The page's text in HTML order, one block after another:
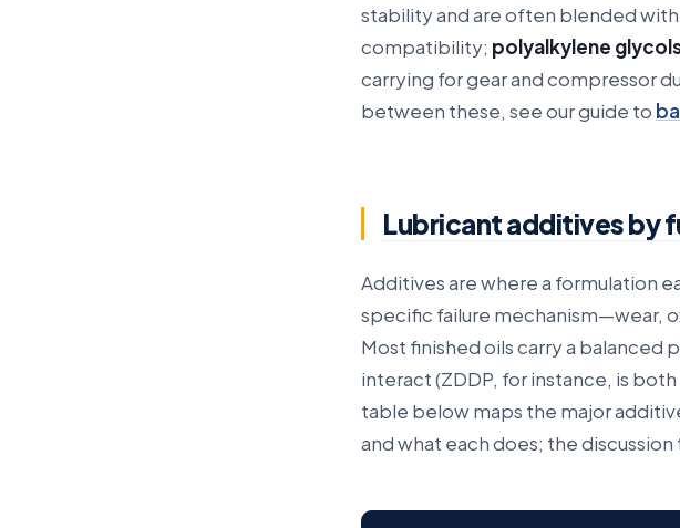
stability and are often blended
compatibility; polyalkylene
carrying for gear and compressor
between these, see our guide to
Lubricant additives by
Additives are where a formulation
specific failure mechanism—wear,
Most finished oils carry a balanced
interact (ZDDP, for instance, is
table below maps the major
and what each does; the